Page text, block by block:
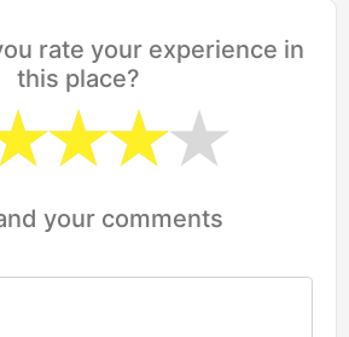
rate your experience in
this place?
your comments